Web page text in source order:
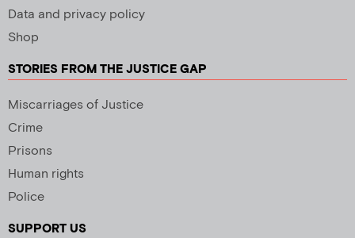
Data and privacy policy
Shop
STORIES FROM THE JUSTICE GAP
Miscarriages of Justice
Crime
Prisons
Human rights
Police
SUPPORT US